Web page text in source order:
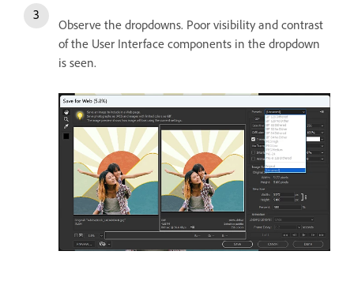
Observe the dropdowns. Poor visibility and contrast
of the User Interface components in the dropdown
is seen.